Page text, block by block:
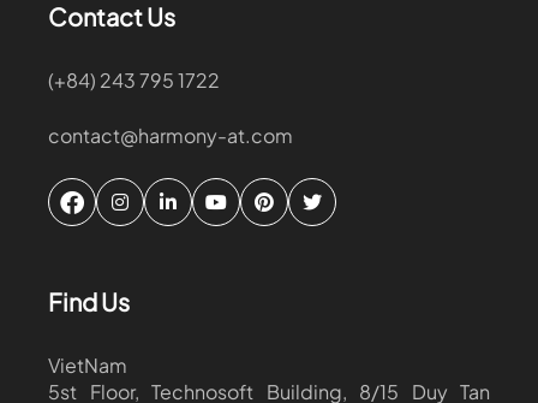
Contact Us
(+84) 243 795 1722
contact@harmony-at.com
Find Us
VietNam
5st Floor, Technosoft Building, 8/15 Duy Tan